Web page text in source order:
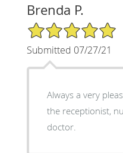
Brenda P.
5/5 Star Rating
Submitted 07/27/21
Always a very
the receptionist,
doctor.